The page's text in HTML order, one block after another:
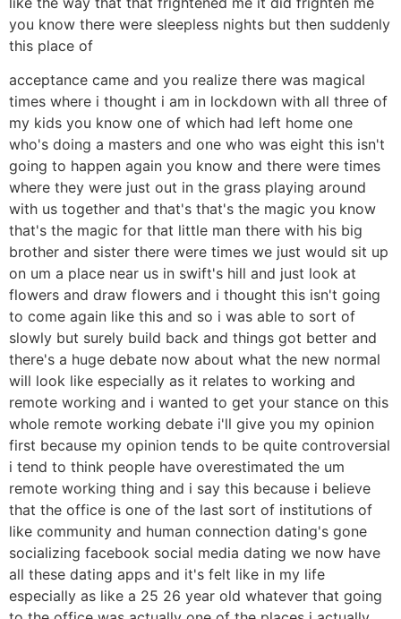
you know there were sleepless nights but then suddenly
this place of
acceptance came and you realize there was magical
times where i thought i am in lockdown with all three of
my kids you know one of which had left home one
who's doing a masters and one who was eight this isn't
going to happen again you know and there were times
where they were just out in the grass playing around
with us together and that's that's the magic you know
that's the magic for that little man there with his big
brother and sister there were times we just would sit up
on um a place near us in swift's hill and just look at
flowers and draw flowers and i thought this isn't going
to come again like this and so i was able to sort of
slowly but surely build back and things got better and
there's a huge debate now about what the new normal
will look like especially as it relates to working and
remote working and i wanted to get your stance on this
whole remote working debate i'll give you my opinion
first because my opinion tends to be quite controversial
i tend to think people have overestimated the um
remote working thing and i say this because i believe
that the office is one of the last sort of institutions of
like community and human connection dating's gone
socializing facebook social media dating we now have
all these dating apps and it's felt like in my life
especially as like a 25 26 year old whatever that going